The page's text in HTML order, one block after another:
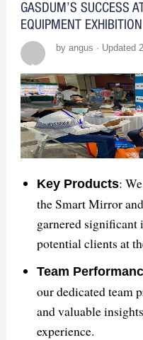
success in the Saudi
7. Insight into
future plans,
the future of bathroom
8. Conclusion
shaping the future of
commitment to
satisfaction.
This summary
in the article about
Saudi exhibition and
bathroom solutions
GASDUM’S SUCCESS
EQUIPMENT EXHIBITION
by angus · Updated
Key Products:
the Smart Mirror
garnered
potential clients at
Team
our dedicated team
and valuable
experience.